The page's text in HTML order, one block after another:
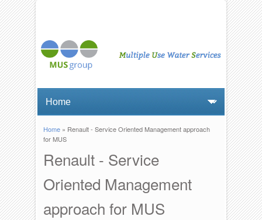
You are here
Home» Renault - Service Oriented Management approach
for MUS
Renault - Service
Oriented Management
approach for MUS